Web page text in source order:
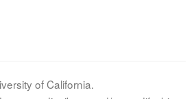
of California.